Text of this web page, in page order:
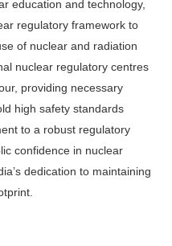
education and technology,
regulatory framework to
of nuclear and radiation
nuclear regulatory centres
providing necessary
high safety standards
to a robust regulatory
confidence in nuclear
dedication to maintaining